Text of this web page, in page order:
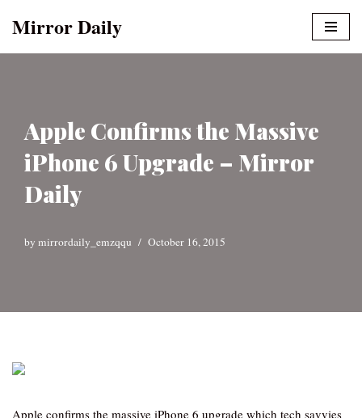
Mirror Daily
Apple Confirms the Massive
iPhone 6 Upgrade – Mirror
Daily
by mirrordaily_emzqqu October 16, 2015
Apple confirms the massive iPhone 6 upgrade which tech savvies